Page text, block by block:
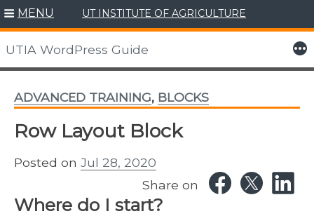
Skip
to
content
MENU UT INSTITUTE OF AGRICULTURE
UTIA WordPress Guide More
ADVANCED TRAINING, BLOCKS
Row Layout Block
Posted on Jul 28, 2020
Share on
Where do I start?